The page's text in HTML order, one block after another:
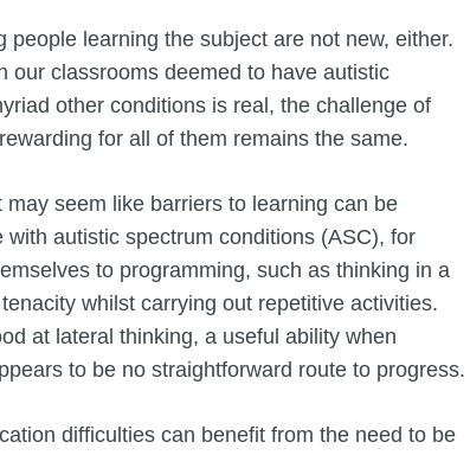
learning the subject are not new, either.
our classrooms deemed to have autistic
other conditions is real, the challenge of
for all of them remains the same.
seem like barriers to learning can be
autistic spectrum conditions (ASC), for
to programming, such as thinking in a
whilst carrying out repetitive activities.
at lateral thinking, a useful ability when
to be no straightforward route to progress.
difficulties can benefit from the need to be